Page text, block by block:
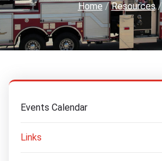
Home/Resources/
Events Calendar
Links